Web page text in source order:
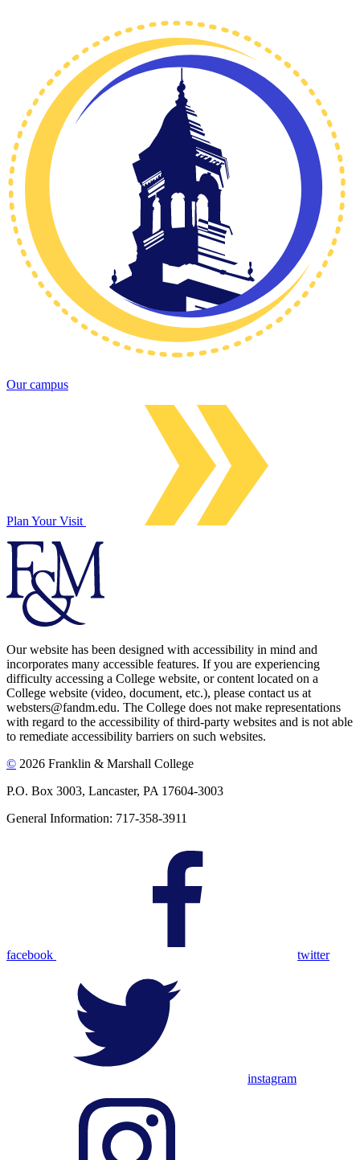
Our campus
Plan Your Visit
Our website has been designed with accessibility in mind and
incorporates many accessible features. If you are experiencing
difficulty accessing a College website, or content located on a
College website (video, document, etc.), please contact us at
websters@fandm.edu. The College does not make representations
with regard to the accessibility of third-party websites and is not able
to remediate accessibility barriers on such websites.
© 2026 Franklin & Marshall College
P.O. Box 3003, Lancaster, PA 17604-3003
General Information: 717-358-3911
facebook twitter
instagram